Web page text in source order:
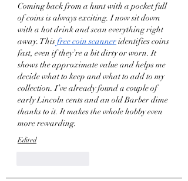
Coming back from a hunt with a pocket full
of coins is always exciting. I now sit down
with a hot drink and scan everything right
away. This free coin scanner identifies coins
fast, even if they’re a bit dirty or worn. It
shows the approximate value and helps me
decide what to keep and what to add to my
collection. I’ve already found a couple of
early Lincoln cents and an old Barber dime
thanks to it. It makes the whole hobby even
more rewarding.
Edited